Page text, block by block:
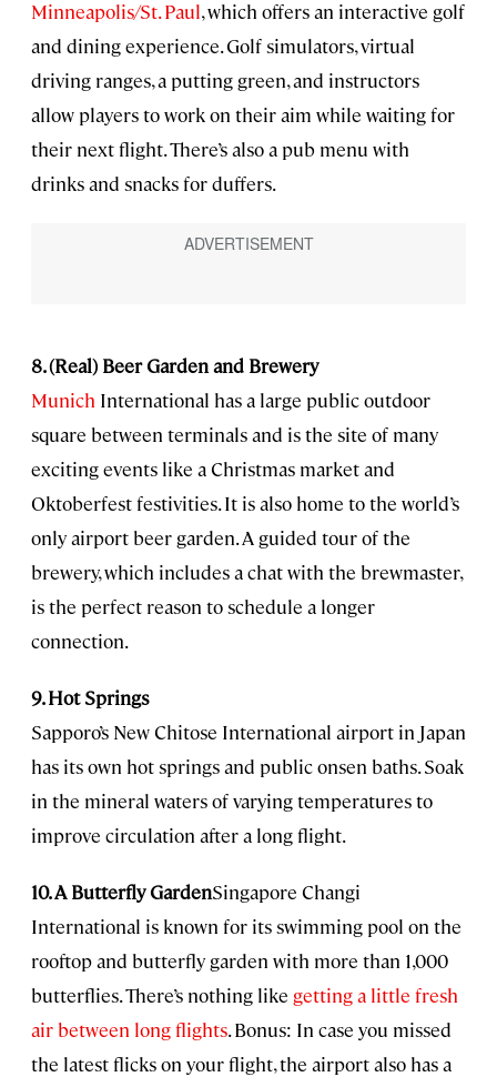
Minneapolis/St. Paul, which offers an interactive golf
and dining experience. Golf simulators, virtual
driving ranges, a putting green, and instructors
allow players to work on their aim while waiting for
their next flight. There’s also a pub menu with
drinks and snacks for duffers.
8. (Real) Beer Garden and Brewery
Munich International has a large public outdoor
square between terminals and is the site of many
exciting events like a Christmas market and
Oktoberfest festivities. It is also home to the world’s
only airport beer garden. A guided tour of the
brewery, which includes a chat with the brewmaster,
is the perfect reason to schedule a longer
connection.
9. Hot Springs
Sapporo’s New Chitose International airport in Japan
has its own hot springs and public onsen baths. Soak
in the mineral waters of varying temperatures to
improve circulation after a long flight.
10. A Butterfly GardenSingapore Changi
International is known for its swimming pool on the
rooftop and butterfly garden with more than 1,000
butterflies. There’s nothing like getting a little fresh
air between long flights. Bonus: In case you missed
the latest flicks on your flight, the airport also has a